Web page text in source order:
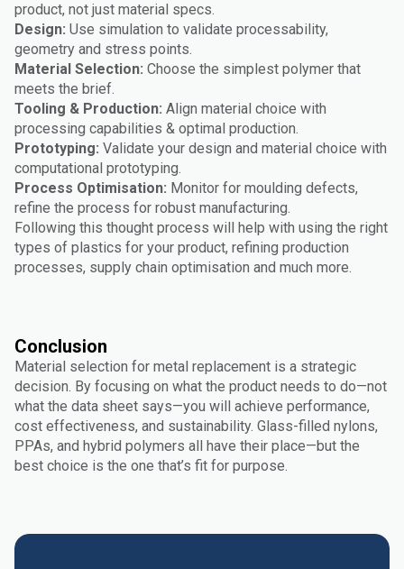
product, not just material specs.
Design: Use simulation to validate processability,
geometry and stress points.
Material Selection: Choose the simplest polymer that
meets the brief.
Tooling & Production: Align material choice with
processing capabilities & optimal production.
Prototyping: Validate your design and material choice with
computational prototyping.
Process Optimisation: Monitor for moulding defects,
refine the process for robust manufacturing.
Following this thought process will help with using the right
types of plastics for your product, refining production
processes, supply chain optimisation and much more.
Conclusion
Material selection for metal replacement is a strategic
decision. By focusing on what the product needs to do—not
what the data sheet says—you will achieve performance,
cost effectiveness, and sustainability. Glass-filled nylons,
PPAs, and hybrid polymers all have their place—but the
best choice is the one that’s fit for purpose.